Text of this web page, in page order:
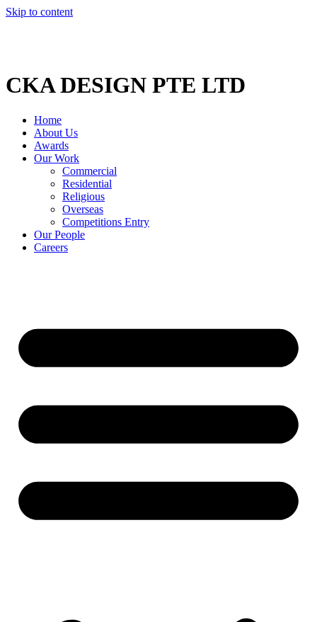
Skip to content
CKA DESIGN PTE LTD
Home
About Us
Awards
Our Work
Commercial
Residential
Religious
Overseas
Competitions Entry
Our People
Careers